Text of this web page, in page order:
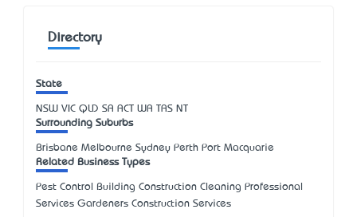
Directory
State
NSW VIC QLD SA ACT WA TAS NT
Surrounding Suburbs
Brisbane Melbourne Sydney Perth Port Macquarie
Related Business Types
Pest Control Building Construction Cleaning Professional
Services Gardeners Construction Services